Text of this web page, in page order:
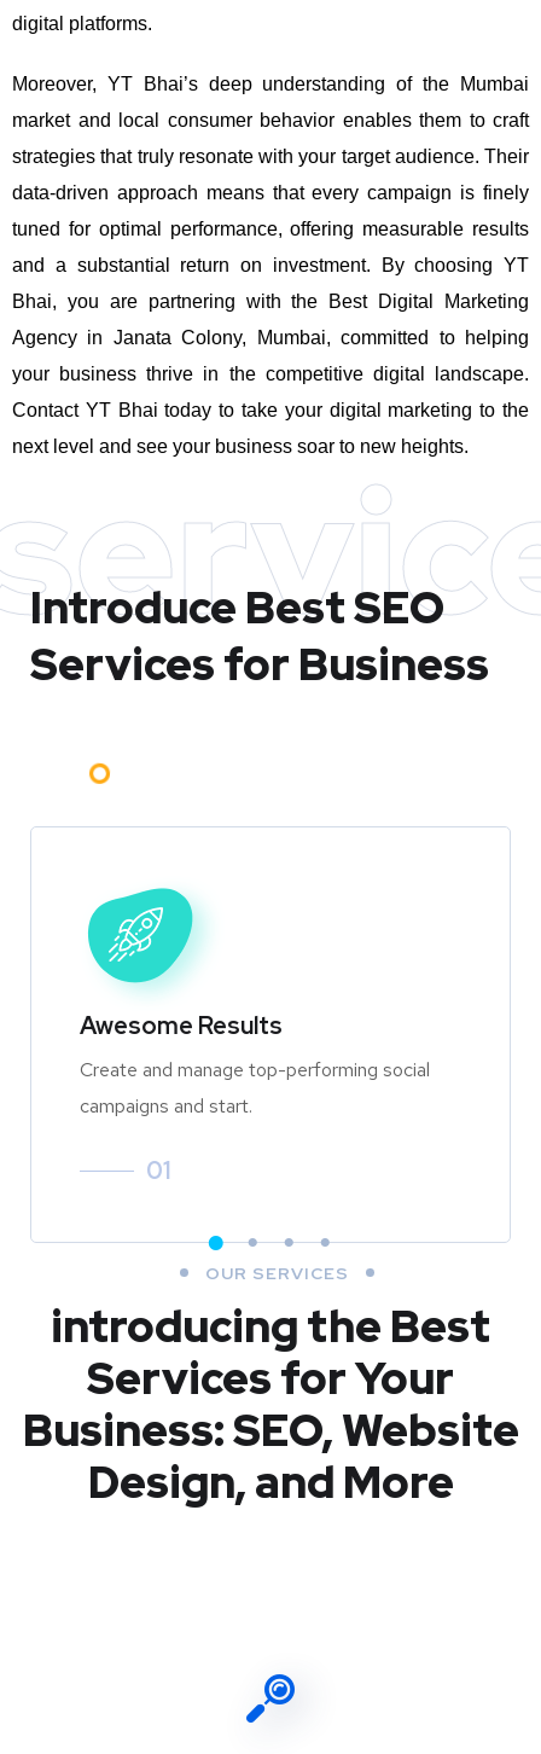
digital platforms.
Moreover, YT Bhai’s deep understanding of the Mumbai
market and local consumer behavior enables them to craft
strategies that truly resonate with your target audience. Their
data-driven approach means that every campaign is finely
tuned for optimal performance, offering measurable results
and a substantial return on investment.
By choosing YT
Bhai, you are partnering with the Best Digital Marketing
Agency in Janata Colony, Mumbai, committed to helping
your business thrive in the competitive digital landscape.
Contact YT Bhai today to take your digital marketing to the
next level and see your business soar to new heights.
Introduce BestSEO
Services for Business
Awesome Results
Create and manage top-performing social
campaigns and start.
01
OUR SERVICES
introducing the Best
Services for Your
Business: SEO, Website
Design, and More